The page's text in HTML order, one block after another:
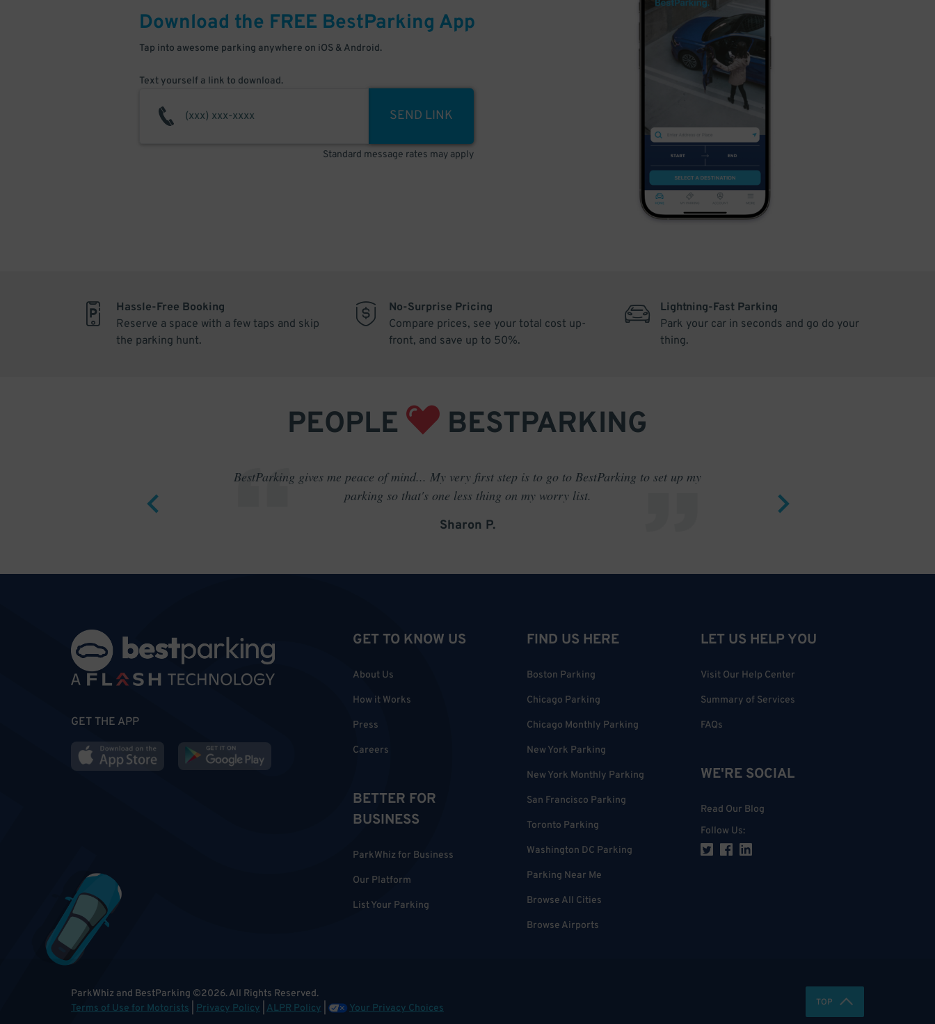
Download the FREE BestParking App
Tap into awesome parking anywhere on iOS & Android.
Text yourself a link to download.
SEND LINK
Standard message rates may apply
Hassle-Free Booking
Reserve a space with a few taps and skip
the parking hunt.
No-Surprise Pricing
Compare prices, see your total cost up-
front, and save up to 50%.
Lightning-Fast Parking
Park your car in seconds and go do your
thing.
PEOPLE BESTPARKING
BestParking gives me peace of mind... My very first step is to go to BestParking to set up my
parking so that's one less thing on my worry list.
Sharon P.
GET THE APP
GET TO KNOW US
About Us
How it Works
Press
Careers
BETTER FOR
BUSINESS
ParkWhiz for Business
Our Platform
List Your Parking
FIND US HERE
Boston Parking
Chicago Parking
Chicago Monthly Parking
New York Parking
New York Monthly Parking
San Francisco Parking
Toronto Parking
Washington DC Parking
Parking Near Me
Browse All Cities
Browse Airports
LET US HELP YOU
Visit Our Help Center
Summary of Services
FAQs
WE'RE SOCIAL
Read Our Blog
Follow Us:
ParkWhiz and BestParking ©2026.All Rights Reserved.
Terms of Use for Motorists
Privacy Policy ALPR Policy Your Privacy Choices TOP